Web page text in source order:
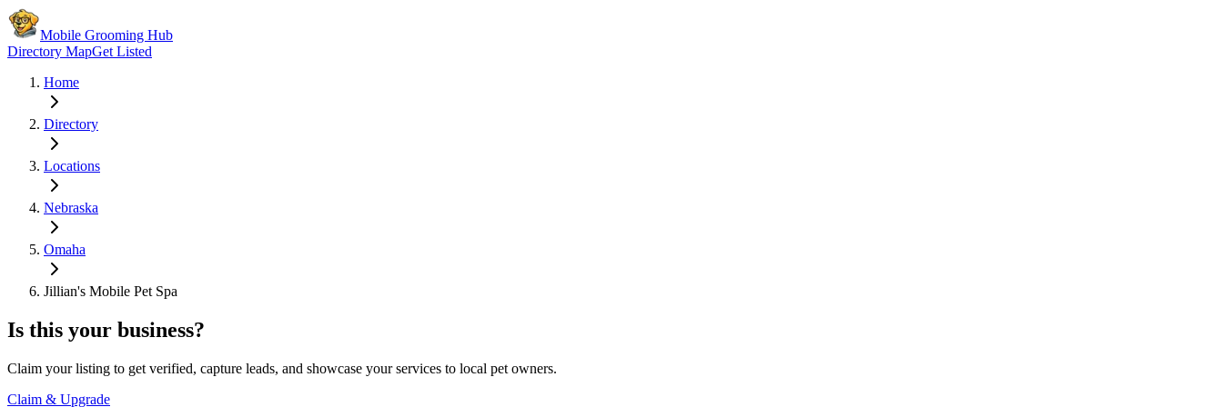
Mobile Grooming Hub
Directory MapGet Listed
Home
Directory
Locations
Nebraska
Omaha
Jillian's Mobile Pet Spa
Is this your business?
Claim your listing to get verified, capture leads, and showcase your services to local pet owners.
Claim & Upgrade